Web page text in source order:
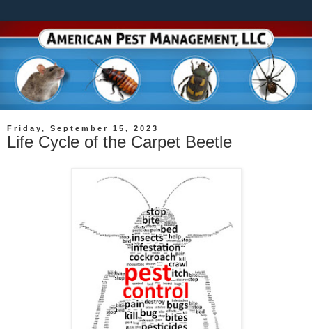
Friday, September 15, 2023
Life Cycle of the Carpet Beetle